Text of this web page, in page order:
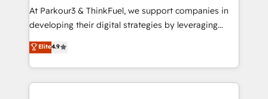
you invest in 100% of your buyers, accelerating your
growth and positioning yourself as an undisputed
transformation process A methodology designed to
implement HubSpot effectively and optimize your
At Parkour3 & ThinkFuel, we support companies in
developing their digital strategies by leveraging
technologies and automating their marketing and
sales processes to generate growth. Our offer spans
from Strategy to Operations. We specialize in CRM
onboarding and implementation, web design, sales
Elite4.9